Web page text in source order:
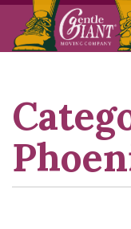
Skip
Skip